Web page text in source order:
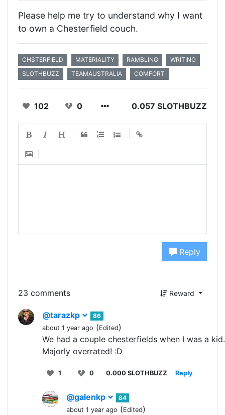
Please help me try to understand why I want
to own a Chesterfield couch.
CHSTERFIELD MATERIALITY RAMBLING
WRITING
SLOTHBUZZ
TEAMAUSTRALIA COMFORT
102 0 0.057 SLOTHBUZZ
Reply
23 comments Reward
@tarazkp
86
about 1 year ago (Edited)
We had a couple chesterfields when I was a kid.
Majorly overrated! :D
1 0 0.000 SLOTHBUZZ Reply
@galenkp
84
about 1 year ago (Edited)